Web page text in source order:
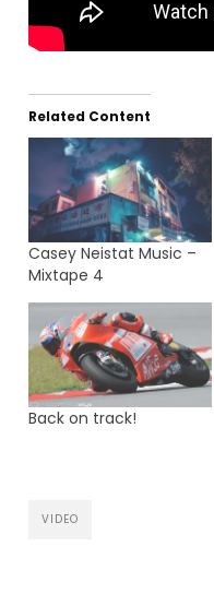
Related Content
Casey Neistat Music –
Mixtape 4
Back on track!
VIDEO